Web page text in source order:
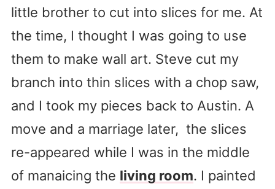
little brother to cut into slices for me. At
the time, I thought I was going to use
them to make wall art. Steve cut my
branch into thin slices with a chop saw,
and I took my pieces back to Austin. A
move and a marriage later, the slices
re-appeared while I was in the middle
of manaicing the living room. I painted